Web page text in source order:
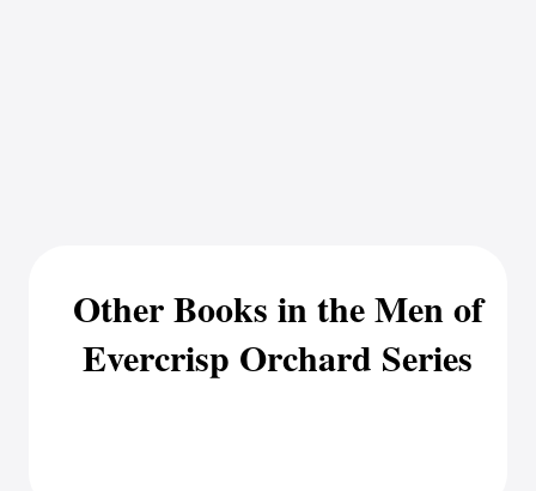
Other Books in the Men of
Evercrisp Orchard Series